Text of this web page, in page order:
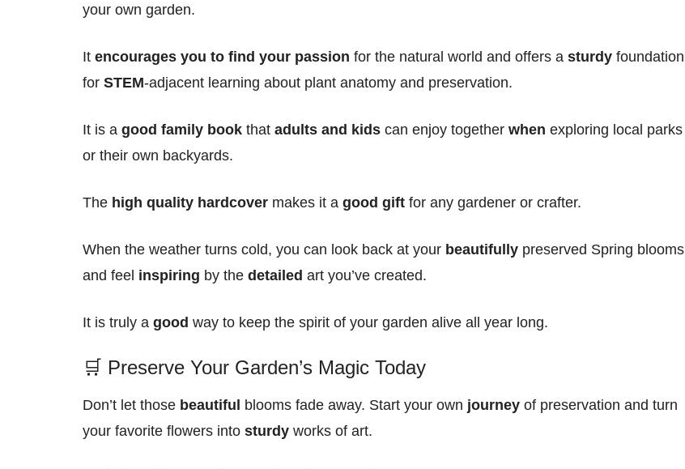
your own garden.
It encourages you to find your passion for the natural world and offers a sturdy foundation
for STEM-adjacent learning about plant anatomy and preservation.
It is a good family book that adults and kids can enjoy together when exploring local parks
or their own backyards.
The high quality hardcover makes it a good gift for any gardener or crafter.
When the weather turns cold, you can look back at your beautifully preserved Spring blooms
and feel inspiring by the detailed art you’ve created.
It is truly a good way to keep the spirit of your garden alive all year long.
🛒 Preserve Your Garden’s Magic Today
Don’t let those beautiful blooms fade away. Start your own journey of preservation and turn
your favorite flowers into sturdy works of art.